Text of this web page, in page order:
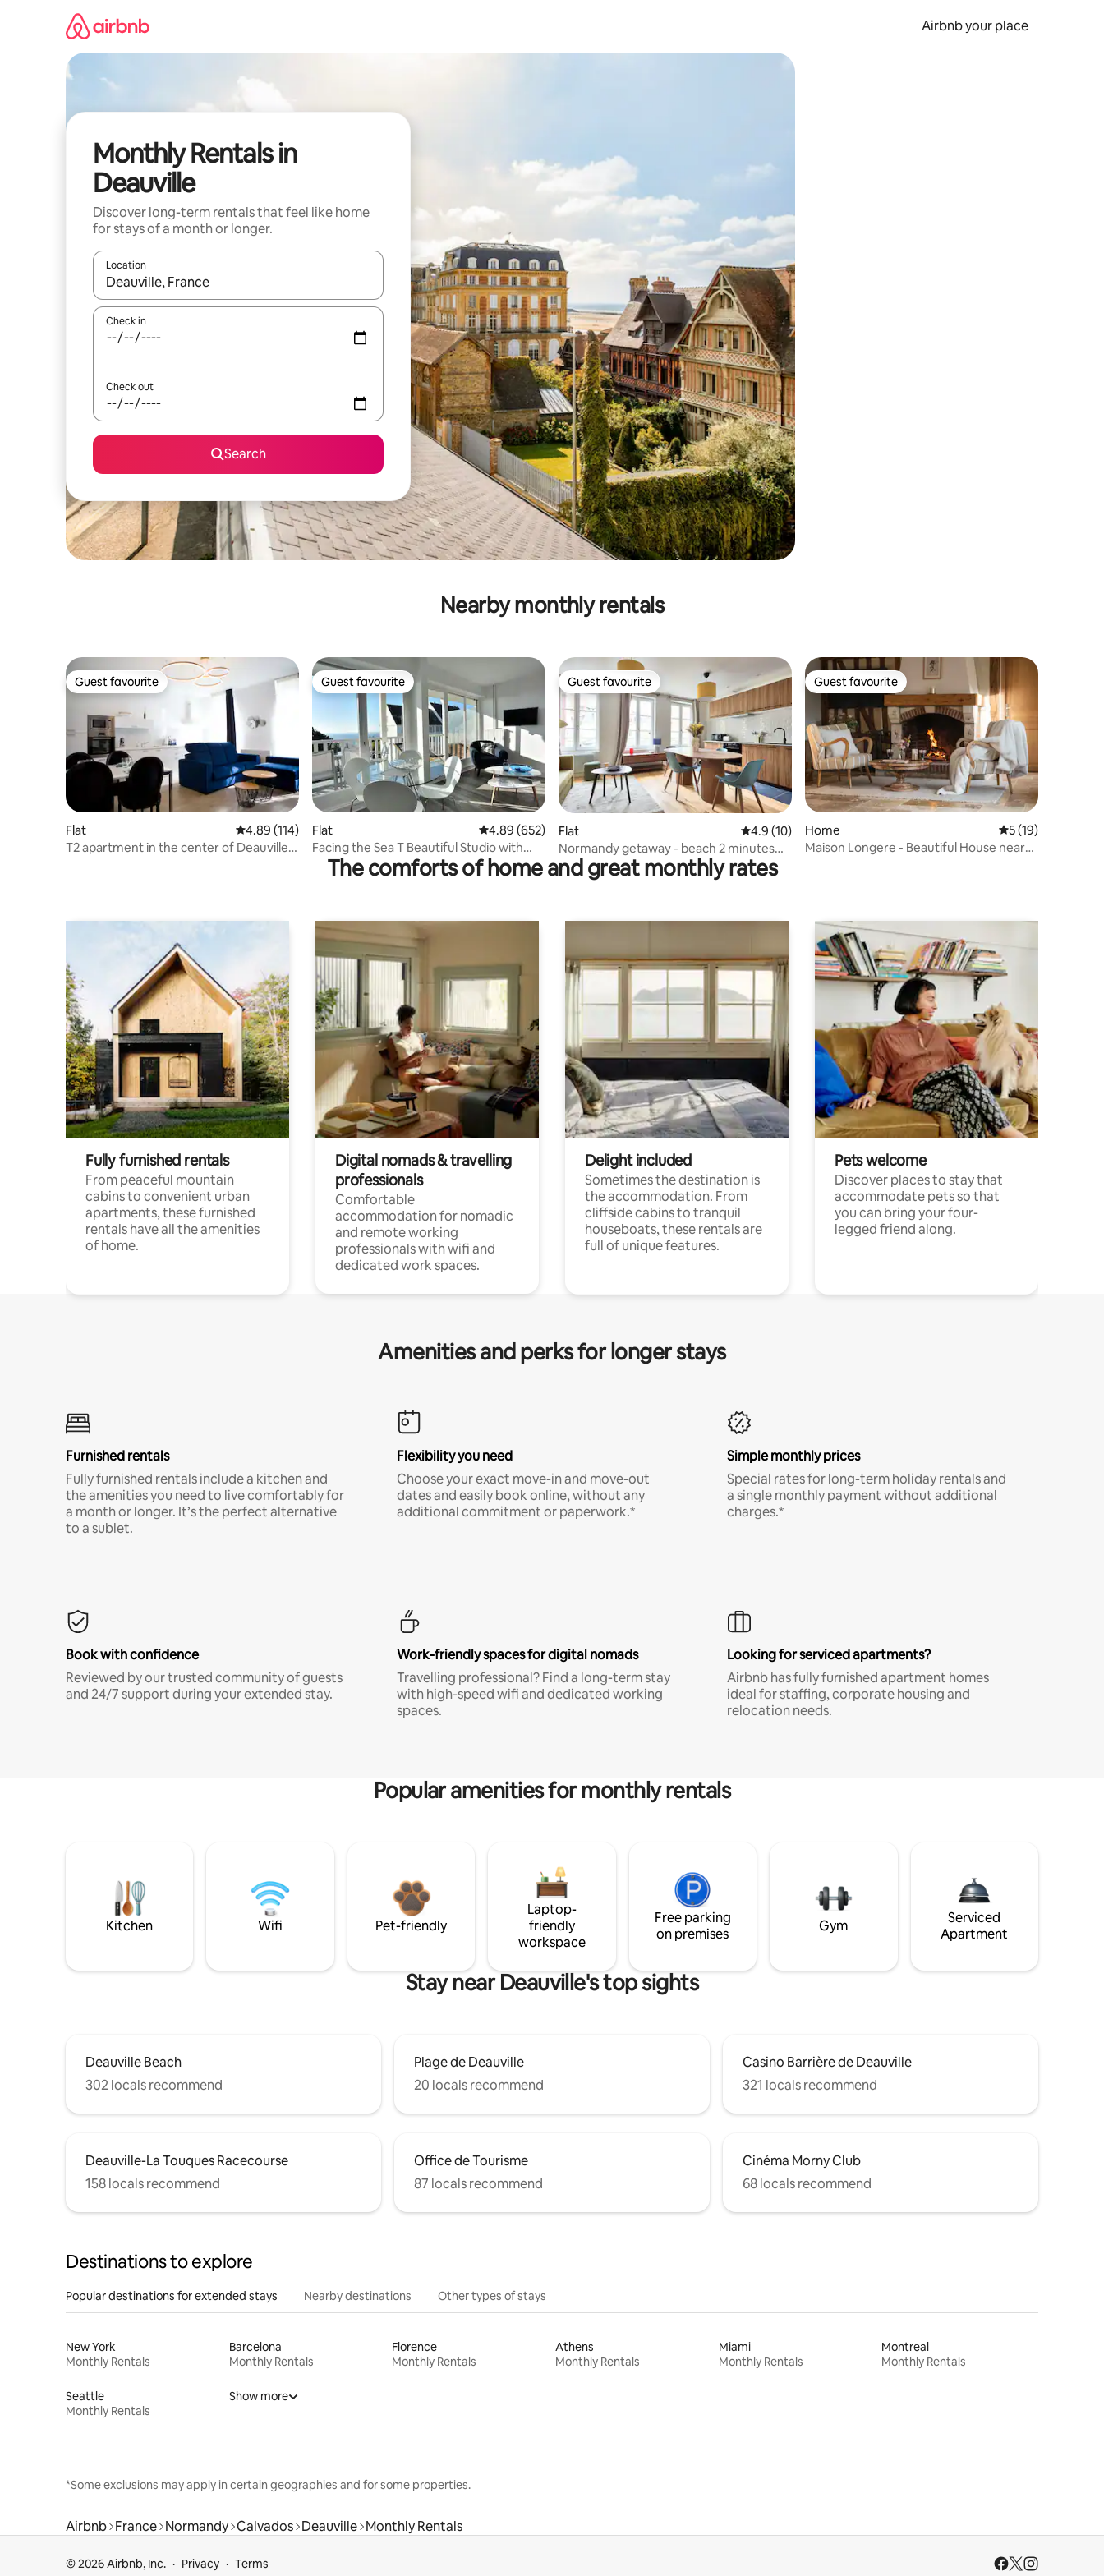
Airbnb your place
Monthly Rentals in
Deauville
Discover long-term rentals that feel like home
for stays of a month or longer.
Location
When results are available, navigate with the up and down arrow keys or explore by touch or swipe gestures.
Check in
Check out
Search
Nearby monthly rentals
Guest favourite
Guest favourite
Flat 4.89 out of 5 average rating, 114 reviews
4.89 (114)
T2 apartment in the center of Deauville -
Guest favourite
Guest favourite
Flat 4.89 out of 5 average rating, 652 reviews
4.89 (652)
Facing the Sea T Beautiful Studio with
Terrace
Guest favourite
Guest favourite
Flat 4.9 out of 5 average rating, 10 reviews
4.9 (10)
Normandy getaway - beach 2 minutes
away, carefully renovated
Guest favourite
Guest favourite
Home 5 out of 5
5 (19)
Maison Longere - Beautiful House near
The comforts of home and great monthly rates
Fully furnished rentals
From peaceful mountain
cabins to convenient urban
apartments, these furnished
rentals have all the amenities
of home.
Digital nomads & travelling
professionals
Comfortable
accommodation for nomadic
and remote working
professionals with wifi and
dedicated work spaces.
Delight included
Sometimes the destination is
the accommodation. From
cliffside cabins to tranquil
houseboats, these rentals are
full of unique features.
Pets welcome
Discover places to stay that
accommodate pets so that
you can bring your four-
legged friend along.
Amenities and perks for longer stays
Furnished rentals
Fully furnished rentals include a kitchen and
the amenities you need to live comfortably for
a month or longer. It’s the perfect alternative
to a sublet.
Flexibility you need
Choose your exact move-in and move-out
dates and easily book online, without any
additional commitment or paperwork.*
Simple monthly prices
Special rates for long-term holiday rentals and
a single monthly payment without additional
charges.*
Book with confidence
Reviewed by our trusted community of guests
and 24/7 support during your extended stay.
Work-friendly spaces for digital nomads
Travelling professional? Find a long-term stay
with high-speed wifi and dedicated working
spaces.
Looking for serviced apartments?
Airbnb has fully furnished apartment homes
ideal for staffing, corporate housing and
relocation needs.
Popular amenities for monthly rentals
Kitchen Wifi Pet-friendly
Laptop-
friendly
workspace
Free parking
on premises
Gym
Serviced
Apartment
Stay near Deauville's top sights
Deauville Beach
302 locals recommend
Plage de Deauville
20 locals recommend
Casino Barrière de Deauville
321 locals recommend
Deauville-La Touques Racecourse
158 locals recommend
Office de Tourisme
87 locals recommend
Cinéma Morny Club
68 locals recommend
Destinations to explore
Popular destinations for extended stays Nearby destinations Other types of stays
New York
Monthly Rentals
Barcelona
Monthly Rentals
Florence
Monthly Rentals
Athens
Monthly Rentals
Miami
Monthly Rentals
Montreal
Monthly Rentals
Seattle
Monthly Rentals
Show more
*Some exclusions may apply in certain geographies and for some properties.
Airbnb France Normandy Calvados Deauville Monthly Rentals
© 2026 Airbnb, Inc. Privacy Terms